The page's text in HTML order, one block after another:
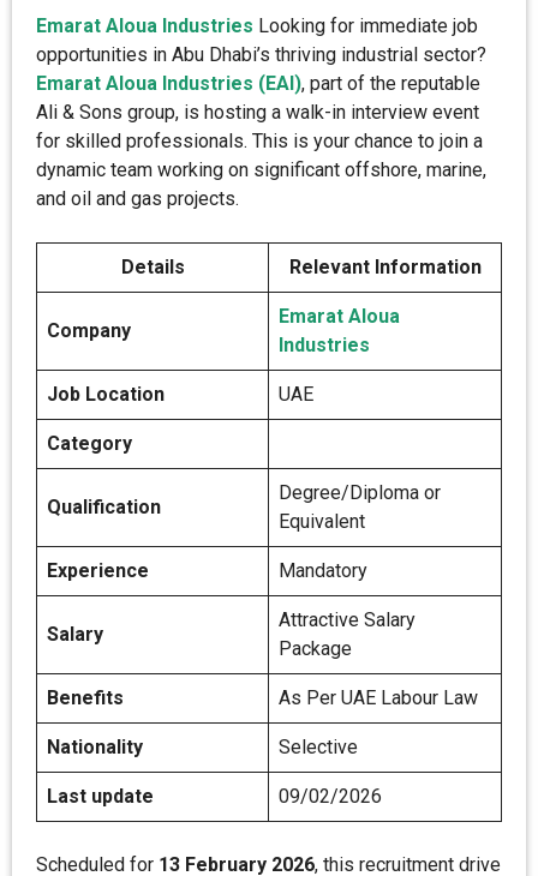
Emarat Aloua Industries Looking for immediate job
opportunities in Abu Dhabi’s thriving industrial sector?
Emarat Aloua Industries (EAI), part of the reputable
Ali & Sons group, is hosting a walk-in interview event
for skilled professionals. This is your chance to join a
dynamic team working on significant offshore, marine,
and oil and gas projects.
Details Relevant Information
Company
Emarat Aloua
Industries
Job Location UAE
Category
Qualification
Degree/Diploma or
Equivalent
Experience Mandatory
Salary
Attractive Salary
Package
Benefits As Per UAE Labour Law
Nationality Selective
Last update 09/02/2026
Scheduled for 13 February 2026, this recruitment drive